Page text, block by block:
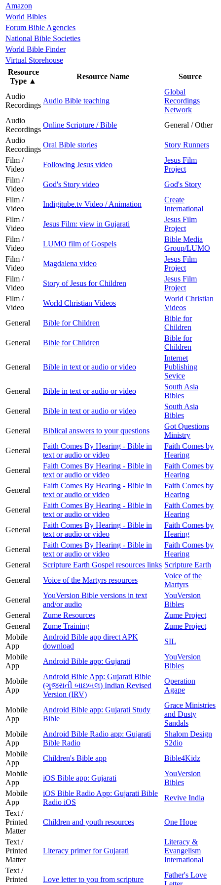
Amazon
World Bibles
Forum Bible Agencies
National Bible Societies
World Bible Finder
Virtual Storehouse
Resource
Type ▲
Resource Name Source
Audio
Recordings
Audio Bible teaching
Global
Recordings
Network
Audio
Recordings
Online Scripture / Bible
General / Other
Audio
Recordings
Oral Bible stories
Story Runners
Film /
Video
Following Jesus video
Jesus Film
Project
Film /
Video
God's Story video
God's Story
Film /
Video
Indigitube.tv Video / Animation
Create
International
Film /
Video
Jesus Film: view in Gujarati
Jesus Film
Project
Film /
Video
LUMO film of Gospels
Bible Media
Group/LUMO
Film /
Video
Magdalena video
Jesus Film
Project
Film /
Video
Story of Jesus for Children
Jesus Film
Project
Film /
Video
World Christian Videos
World Christian
Videos
General
Bible for Children
Bible for
Children
General
Bible for Children
Bible for
Children
General Bible in text or audio or video
Internet
Publishing
Sevice
General
Bible in text or audio or video
South Asia
Bibles
General
Bible in text or audio or video
South Asia
Bibles
General
Biblical answers to your questions
Got Questions
Ministry
General
Faith Comes By Hearing - Bible in
text or audio or video
Faith Comes by
Hearing
General
Faith Comes By Hearing - Bible in
text or audio or video
Faith Comes by
Hearing
General
Faith Comes By Hearing - Bible in
text or audio or video
Faith Comes by
Hearing
General
Faith Comes By Hearing - Bible in
text or audio or video
Faith Comes by
Hearing
General
Faith Comes By Hearing - Bible in
text or audio or video
Faith Comes by
Hearing
General
Faith Comes By Hearing - Bible in
text or audio or video
Faith Comes by
Hearing
General
Scripture Earth Gospel resources links Scripture Earth
General
Voice of the Martyrs resources
Voice of the
Martyrs
General
YouVersion Bible versions in text
and/or audio
YouVersion
Bibles
General
Zume Resources
Zume Project
General
Zume Training
Zume Project
Mobile
App
Android Bible app direct APK
download
SIL
Mobile
App
Android Bible app: Gujarati
YouVersion
Bibles
Mobile
App
Android Bible App: Gujarati Bible
(ગુજરાતી બાઇબલ) Indian Revised
Version (IRV)
Operation
Agape
Mobile
App
Android Bible app: Gujarati Study
Bible
Grace Ministries
and Dusty
Sandals
Mobile
App
Android Bible Radio app: Gujarati
Bible Radio
Shalom Design
S2dio
Mobile
App
Children's Bible app
Bible4Kidz
Mobile
App
iOS Bible app: Gujarati
YouVersion
Bibles
Mobile
App
iOS Bible Radio App: Gujarati Bible
Radio iOS
Revive India
Text /
Printed
Matter
Children and youth resources One Hope
Text /
Printed
Matter
Literacy primer for Gujarati
Literacy &
Evangelism
International
Text /
Printed
Love letter to you from scripture
Father's Love